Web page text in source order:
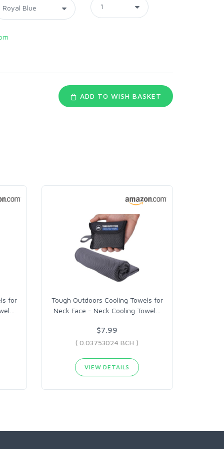
ADD TO WISH BASKET
for
Tough Outdoors Cooling Towels for
Neck Face - Neck Cooling Towel
$7.99
( 0.03753024 BCH )
VIEW DETAILS